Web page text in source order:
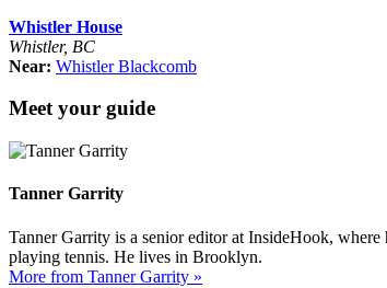
Whistler House
Whistler, BC
Near: Whistler Blackcomb
Meet your guide
Tanner Garrity
Tanner Garrity is a senior editor at InsideHook,
playing tennis. He lives in Brooklyn.
More from Tanner Garrity »